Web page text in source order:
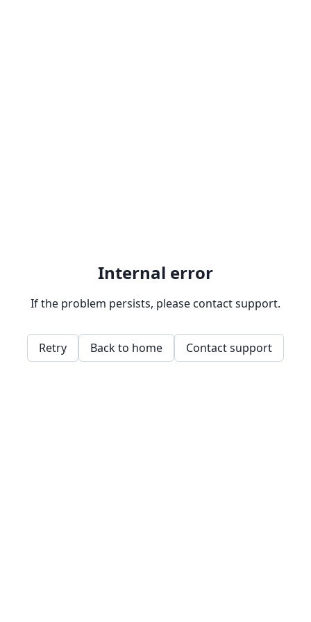
Internal error
If the problem persists, please contact support.
Retry Back to home Contact support